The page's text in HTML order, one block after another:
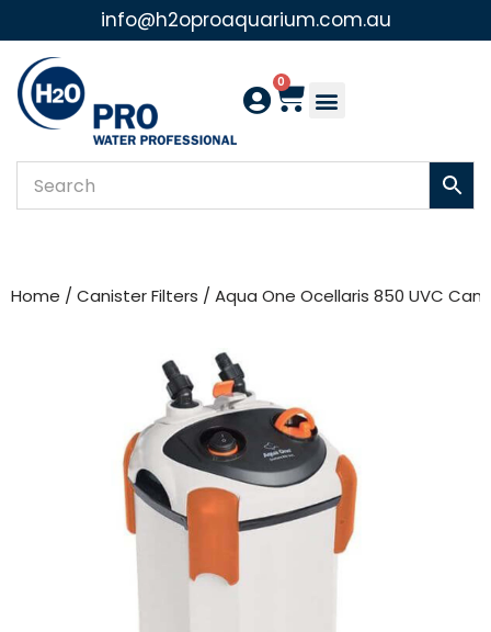
Skip
to
content
info@h2oproaquarium.com.au
0
Home / Canister Filters / Aqua One Ocellaris 850 UVC